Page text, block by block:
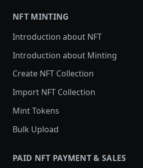
NFT MINTING
Introduction about NFT
Introduction about Minting
Create NFT Collection
Import NFT Collection
Mint Tokens
Bulk Upload
PAID NFT PAYMENT & SALES